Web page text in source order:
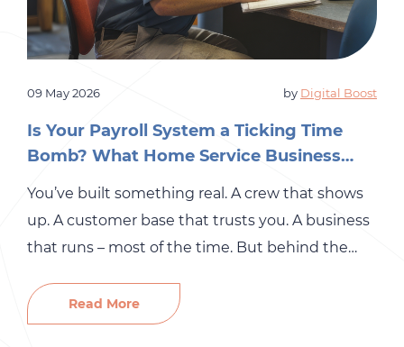
09 May 2026 by Digital Boost
Is Your Payroll System a Ticking Time
Bomb? What Home Service Business
You’ve built something real. A crew that shows
up. A customer base that trusts you. A business
that runs – most of the time. But behind the
be quietly accumulating risk: your payroll
system. For many small and mid-sized
Read More